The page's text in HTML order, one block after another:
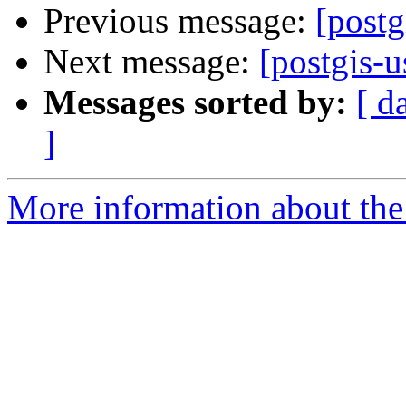
Previous message:
Next message: [postgis-
Messages sorted by: [
]
More information about